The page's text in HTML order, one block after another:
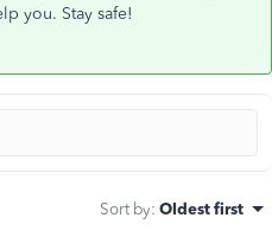
you. Stay safe!
Sort by: Oldest first